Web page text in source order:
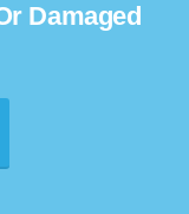
Damaged